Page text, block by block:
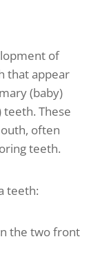
of
that appear
(baby)
These
often
teeth.
teeth:
the two front